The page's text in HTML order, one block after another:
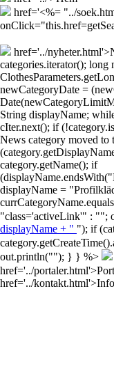
href='<%= "../
href='../
categories.iterator();
newCategoryDate =
String displayName;
cIter.next(); if
News category moved to
category.getName(); if
displayName =
"class='activeLink'" : "";
displayName + " "); if
out.println(""); } } %>
href='../
href='../